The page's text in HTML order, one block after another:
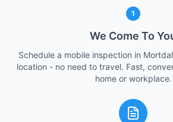
1
We Come To
Schedule a mobile inspection in
location - no need to travel. Fast,
home or workplace.